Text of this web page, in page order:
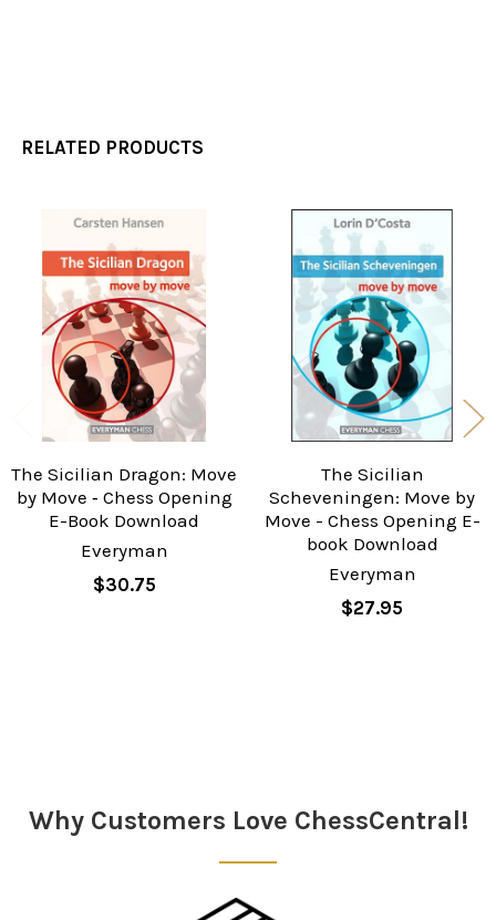
RELATED PRODUCTS
Related
Products
The Sicilian Dragon: Move
by Move ‐ Chess Opening
E-Book Download
Everyman
$30.75
The Sicilian
Scheveningen: Move by
Move - Chess Opening E-
book Download
Everyman
$27.95
Why Customers Love ChessCentral!